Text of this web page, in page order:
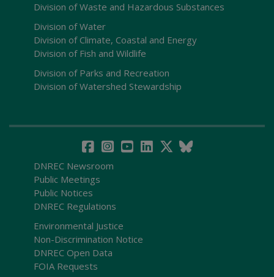
Division of Waste and Hazardous Substances
Division of Water
Division of Climate, Coastal and Energy
Division of Fish and Wildlife
Division of Parks and Recreation
Division of Watershed Stewardship
DNREC Newsroom
Public Meetings
Public Notices
DNREC Regulations
Environmental Justice
Non-Discrimination Notice
DNREC Open Data
FOIA Requests